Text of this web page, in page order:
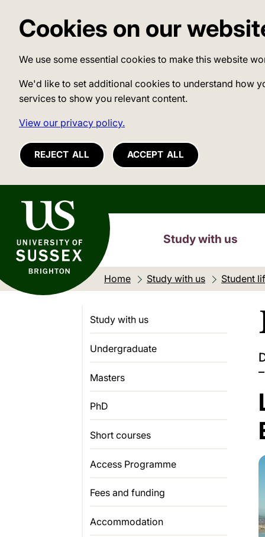
Cookies on our
We use some essential cookies to make this website
We'd like to set additional cookies to understand how
services to show you relevant content.
View our privacy policy.
REJECT ALL ACCEPT ALL
University of Sussex
Study with us
Home Study with us Student
Study with us
Undergraduate
Masters
PhD
Short courses
Access Programme
Fees and funding
Accommodation